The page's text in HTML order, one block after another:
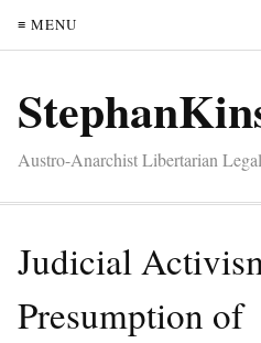
≡ MENU
Austro-Anarchist Libertarian
Judicial
Presumption of